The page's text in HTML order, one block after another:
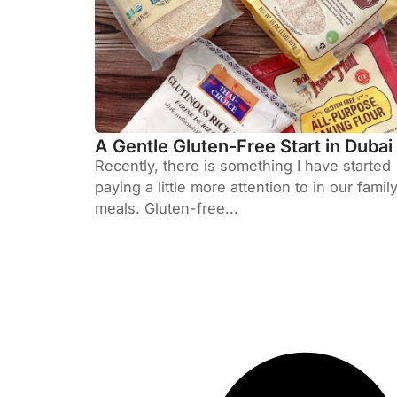
A Gentle Gluten-Free Start in Dubai
Recently, there is something I have started
paying a little more attention to in our family
meals. Gluten-free...